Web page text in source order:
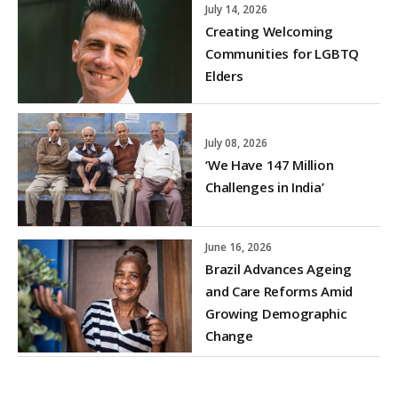
July 14, 2026
Creating Welcoming
Communities for LGBTQ
Elders
July 08, 2026
‘We Have 147 Million
Challenges in India’
June 16, 2026
Brazil Advances Ageing
and Care Reforms Amid
Growing Demographic
Change